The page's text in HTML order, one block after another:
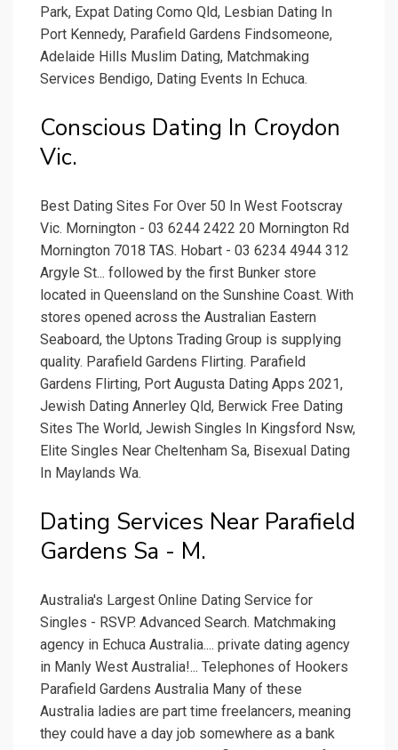
Park, Expat Dating Como Qld, Lesbian Dating In
Port Kennedy, Parafield Gardens Findsomeone,
Adelaide Hills Muslim Dating, Matchmaking
Services Bendigo, Dating Events In Echuca.
Conscious Dating In Croydon
Vic.
Best Dating Sites For Over 50 In West Footscray
Vic. Mornington - 03 6244 2422 20 Mornington Rd
Mornington 7018 TAS. Hobart - 03 6234 4944 312
Argyle St... followed by the first Bunker store
located in Queensland on the Sunshine Coast. With
stores opened across the Australian Eastern
Seaboard, the Uptons Trading Group is supplying
quality. Parafield Gardens Flirting. Parafield
Gardens Flirting, Port Augusta Dating Apps 2021,
Jewish Dating Annerley Qld, Berwick Free Dating
Sites The World, Jewish Singles In Kingsford Nsw,
Elite Singles Near Cheltenham Sa, Bisexual Dating
In Maylands Wa.
Dating Services Near Parafield
Gardens Sa - M.
Australia's Largest Online Dating Service for
Singles - RSVP. Advanced Search. Matchmaking
agency in Echuca Australia.... private dating agency
in Manly West Australia!... Telephones of Hookers
Parafield Gardens Australia Many of these
Australia ladies are part time freelancers, meaning
they could have a day job somewhere as a bank